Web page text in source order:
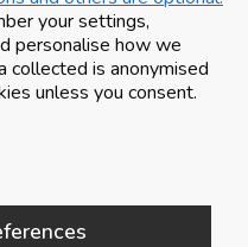
your settings,
personalise how we
collected is anonymised
unless you consent.